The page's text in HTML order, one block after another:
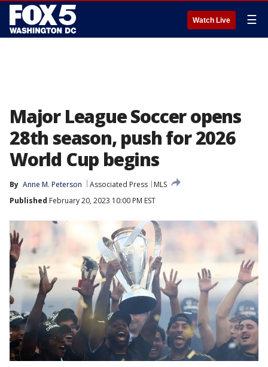
Watch Live ☰
Major League Soccer opens
28th season, push for 2026
World Cup begins
By Anne M. Peterson Associated Press
MLS
Published February 20, 2023 10:00 PM EST